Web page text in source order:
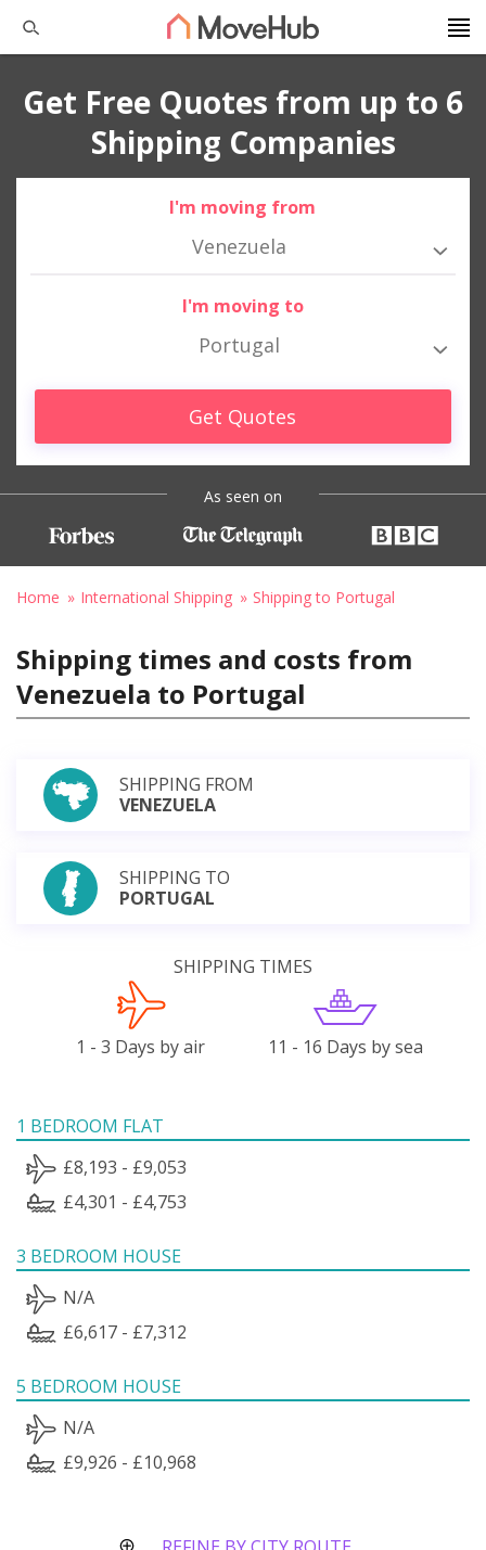
Get Free Quotes from up to 6
Shipping Companies
I'm moving from
Venezuela
I'm moving to
Portugal
Get Quotes
As seen on
Home International Shipping Shipping to Portugal
Shipping times and costs from
Venezuela to Portugal
SHIPPING FROM
VENEZUELA
SHIPPING TO
PORTUGAL
SHIPPING TIMES
1 - 3 Days by air 11 - 16 Days by sea
1 BEDROOM FLAT
£8,193 - £9,053
£4,301 - £4,753
3 BEDROOM HOUSE
N/A
£6,617 - £7,312
5 BEDROOM HOUSE
N/A
£9,926 - £10,968